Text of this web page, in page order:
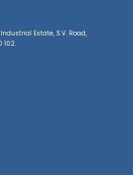
Estate, S.V. Road,
102.